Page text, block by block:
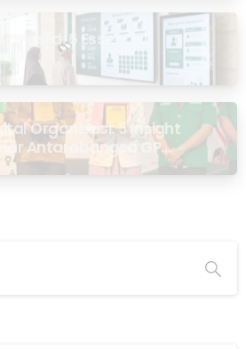
Masjid: 6 Essential
Organisasi: 5 Insight
Antarabangsa GP